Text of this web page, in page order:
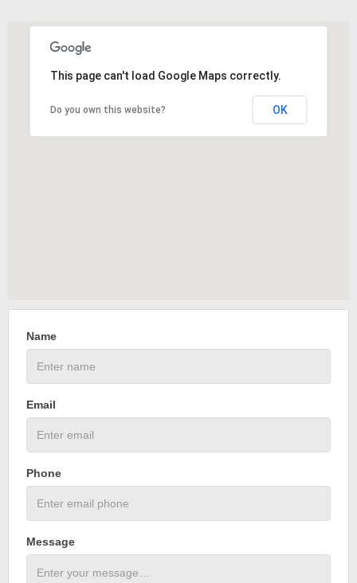
This page can't load Google Maps correctly.
Do you own this website? OK
Name
Email
Phone
Message